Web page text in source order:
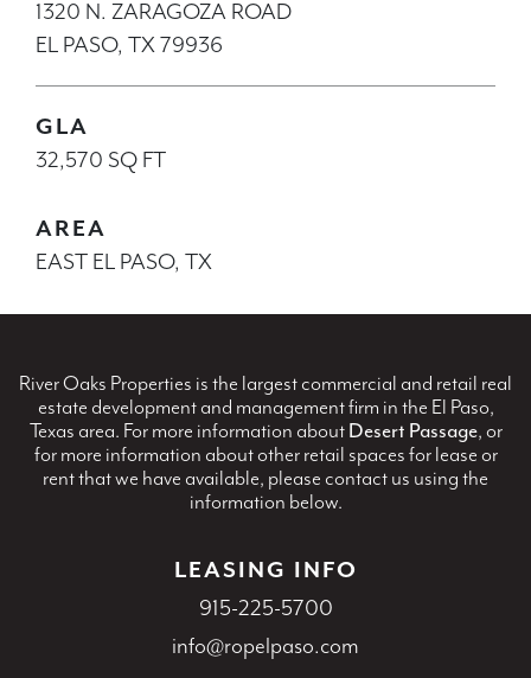
1320 N. ZARAGOZA ROAD
EL PASO, TX 79936
GLA
32,570 SQ FT
AREA
EAST EL PASO, TX
River Oaks Properties is the largest commercial and retail real
estate development and management firm in the El Paso,
Texas area. For more information aboutDesert Passage, or
for more information about other retail spaces for lease or
rent that we have available, please contact us using the
information below.
LEASING INFO
915-225-5700
info@ropelpaso.com